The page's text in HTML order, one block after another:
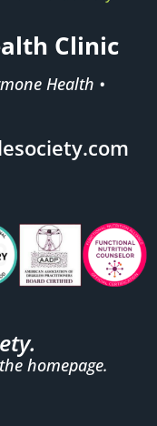
Clinic
Health •
homepage.